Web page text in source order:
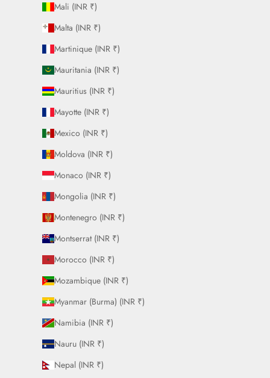
Mali (INR ₹)
Malta (INR ₹)
Martinique (INR ₹)
Mauritania (INR ₹)
Mauritius (INR ₹)
Mayotte (INR ₹)
Mexico (INR ₹)
Moldova (INR ₹)
Monaco (INR ₹)
Mongolia (INR ₹)
Montenegro (INR ₹)
Montserrat (INR ₹)
Morocco (INR ₹)
Mozambique (INR ₹)
Myanmar (Burma) (INR ₹)
Namibia (INR ₹)
Nauru (INR ₹)
Nepal (INR ₹)